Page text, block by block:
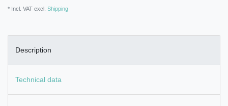
* Incl. VAT excl. Shipping
Description
Technical data